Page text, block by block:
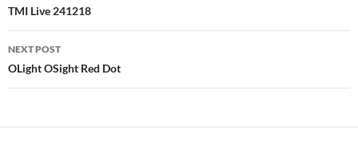
navigation
TMI Live 241218
NEXT POST
OLight OSight Red Dot